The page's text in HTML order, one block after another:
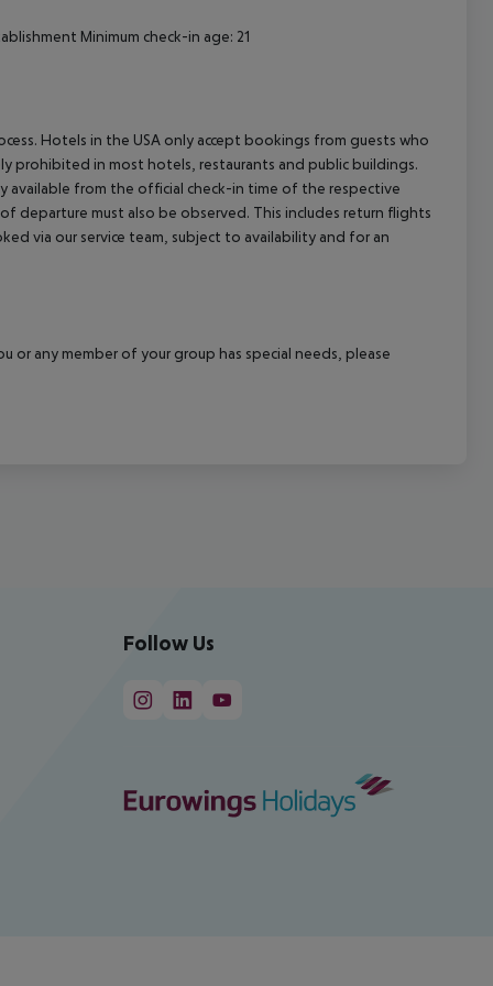
Minimum check-in age: 21
Hotels in the USA only accept bookings from guests who
prohibited in most hotels, restaurants and public buildings.
available from the official check-in time of the respective
must also be observed. This includes return flights
via our service team, subject to availability and for an
any member of your group has special needs, please
Follow Us